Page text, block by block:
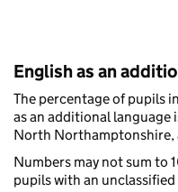
English as an
The percentage of pupils
as an additional language
North Northamptonshire,
Numbers may not sum to
pupils with an unclassified